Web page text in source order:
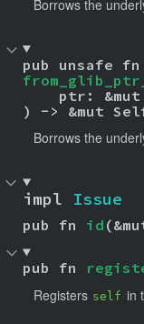
Borrows the
    ptr: &mut
) -> &mut
Borrows the
impl Issue
pub fn id
pub fn
Registers self in